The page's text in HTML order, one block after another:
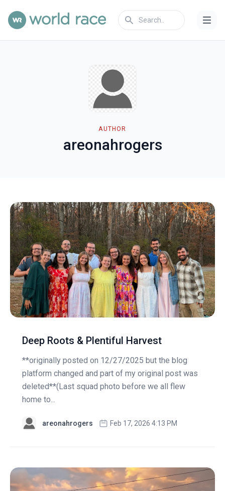
AUTHOR
areonahrogers
Deep Roots & Plentiful Harvest
**originally posted on 12/27/2025 but the blog
platform changed and part of my original post was
deleted**(Last squad photo before we all flew
home to...
areonahrogers Feb 17, 2026 4:13 PM